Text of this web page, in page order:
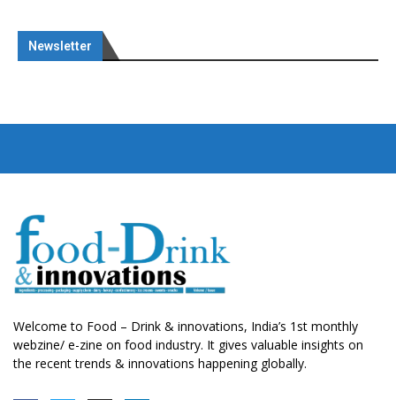
Newsletter
Welcome to Food – Drink & innovations, India’s 1st monthly
webzine/ e-zine on food industry. It gives valuable insights on
the recent trends & innovations happening globally.